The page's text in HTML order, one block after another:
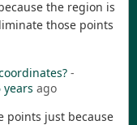
the region is
those points
-
ago
points just because